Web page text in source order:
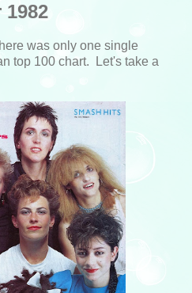
1982
was only one single
top 100 chart. Let's take a